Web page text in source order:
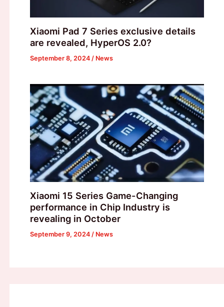
Xiaomi Pad 7 Series exclusive details
are revealed, HyperOS 2.0?
September 8, 2024 / News
Xiaomi 15 Series Game-Changing
performance in Chip Industry is
revealing in October
September 9, 2024 / News